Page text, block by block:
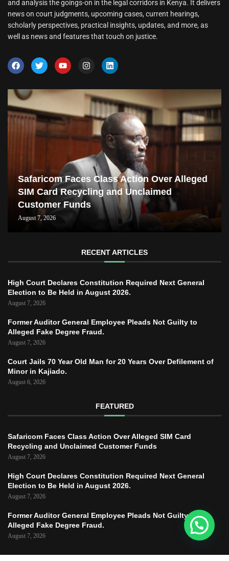
and analysis the goings-on in the legal corridors in Kenya. It delivers
news on court judgments, upcoming cases, current hearings,
scholarly perspectives, practical insights, updates, and more, as
well as news and features that touch on justice.
Safaricom Faces Class Action Over Alleged
SIM Card Recycling and Unclaimed
Customer Funds
August 7, 2026
RECENT ARTICLES
High Court Declares Constitution Required Next General
Election to Be Held in August 2026.
August 7, 2026
Former Auditor General Employee Pleads Not Guilty to
Alleged Fake Degree Fraud.
August 7, 2026
Court Jails 70 Year Old Man for 20 Years Over Defilement of
Minor in Kajiado.
August 6, 2026
FEATURED
Safaricom Faces Class Action Over Alleged SIM Card
Recycling and Unclaimed Customer Funds
August 7, 2026
High Court Declares Constitution Required Next General
Election to Be Held in August 2026.
August 7, 2026
Former Auditor General Employee Pleads Not Guilty to
Alleged Fake Degree Fraud.
August 7, 2026